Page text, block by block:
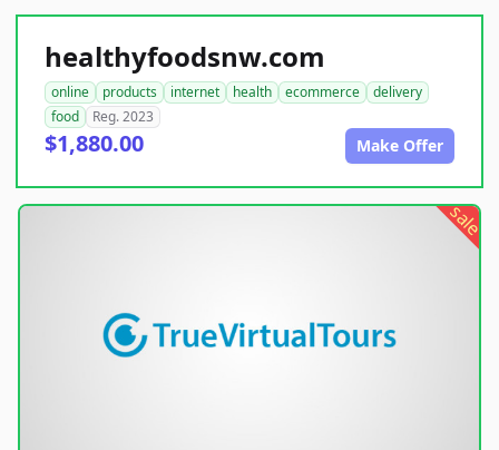
healthyfoodsnw.com
online products internet health ecommerce
delivery
food
Reg. 2023
$1,880.00 Make Offer
sale